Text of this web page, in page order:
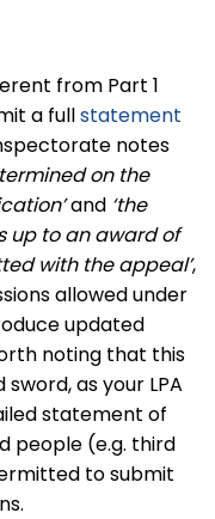
from Part 1
a fullstatement
notes
on the
and ‘the
up to an award of
with the appeal’,
allowed under
updated
noting that this
as your LPA
statement of
people (e.g. third
to submit